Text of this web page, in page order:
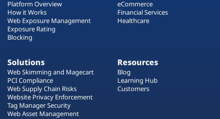
Platform Overview
How it Works
Web Exposure Management
Exposure Rating
Blocking
eCommerce
Financial Services
Healthcare
Solutions
Web Skimming and Magecart
PCI Compliance
Web Supply Chain Risks
Website Privacy Enforcement
Tag Manager Security
Web Asset Management
Resources
Blog
Learning Hub
Customers